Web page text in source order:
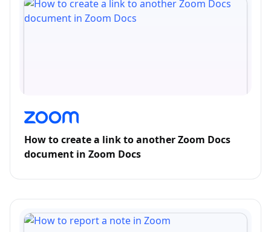
How to create a link to another Zoom Docs
document in Zoom Docs